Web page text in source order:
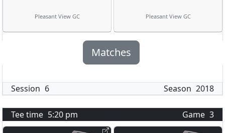
Pleasant View GC Pleasant View GC
Matches
Session 6 Season 2018
Tee time 5:20 pm Game 3